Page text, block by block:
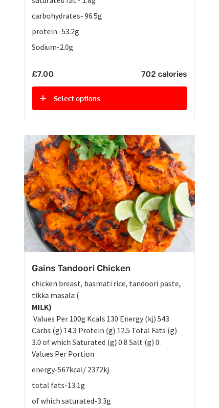
carbohydrates- 96.5g
protein- 53.2g
Sodium-2.0g
£7.00 702 calories
Select options
Gains Tandoori Chicken
chicken breast, basmati rice, tandoori paste,
tikka masala (
MILK)
Values Per 100g Kcals 130 Energy (kj) 543
Carbs (g) 14.3 Protein (g) 12.5 Total Fats (g)
3.0 of which Saturated (g) 0.8 Salt (g) 0.
Values Per Portion
energy-567kcal/ 2372kj
total fats-13.1g
of which saturated-3.3g